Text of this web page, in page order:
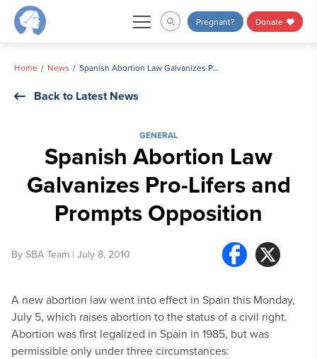
Skip
Pregnant? Donate
Home News Spanish Abortion Law Galvanizes Pro-Lifers and Prompts Opposition
Back to Latest News
GENERAL
Spanish Abortion Law
Galvanizes Pro-Lifers and
Prompts Opposition
By SBA Team | July 8, 2010
A new abortion law went into effect in Spain this Monday,
July 5, which raises abortion to the status of a civil right.
Abortion was first legalized in Spain in 1985, but was
permissible only under three circumstances: